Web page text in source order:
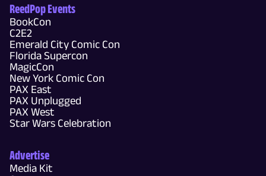
ReedPop Events
BookCon
C2E2
Emerald City Comic Con
Florida Supercon
MagicCon
New York Comic Con
PAX East
PAX Unplugged
PAX West
Star Wars Celebration
Advertise
Media Kit